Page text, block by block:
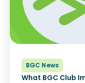
BGC News
What BGC Club